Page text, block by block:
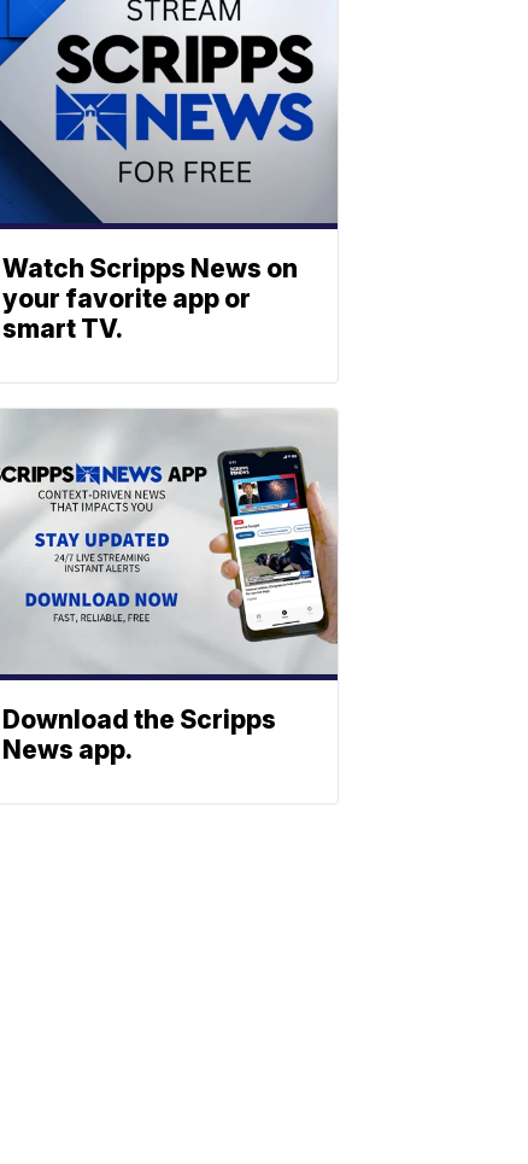
Watch Scripps News on
your favorite app or
smart TV.
Download the Scripps
News app.